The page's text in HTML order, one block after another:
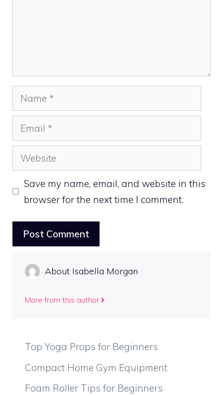
Name
Email
Website
Save my name, email, and website in this
browser for the next time I comment.
About Isabella Morgan
More from this author
Top Yoga Props for Beginners
Compact Home Gym Equipment
Foam Roller Tips for Beginners